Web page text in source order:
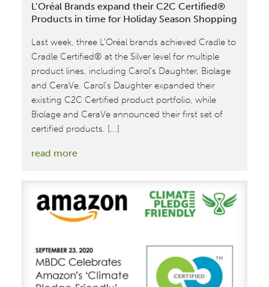
3.1
4.0
L’Oréal Brands expand their C2C Certified®
Products in time for Holiday Season Shopping
Last week, three L'Oréal brands achieved Cradle to
Cradle Certified® at the Silver level for multiple
product lines, including Carol’s Daughter, Biolage
and CeraVe. Carol’s Daughter expanded their
existing C2C Certified product portfolio, while
Biolage and CeraVe announced their first set of
certified products. [...]
read more:
expand
their
Certified®
Products
in